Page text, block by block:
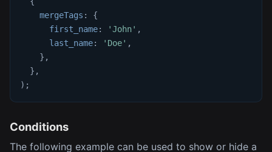
mergeTags :
{
first_name: 'John' ,
last_name: 'Doe' ,
} ,
} ,
) ;
Conditions
The following example can be used to show or hide a